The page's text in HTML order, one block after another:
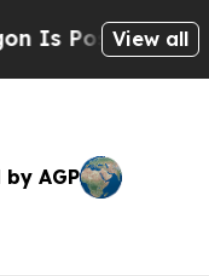
Cryptic
View all
AGP